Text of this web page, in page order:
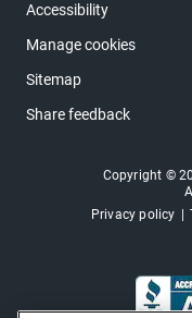
Accessibility
Manage cookies
Sitemap
Share feedback
Copyright ©
Privacy policy